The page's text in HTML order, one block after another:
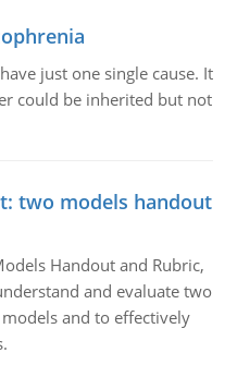
just one single cause. It
could be inherited but not
two models handout
Handout and Rubric,
and evaluate two
and to effectively